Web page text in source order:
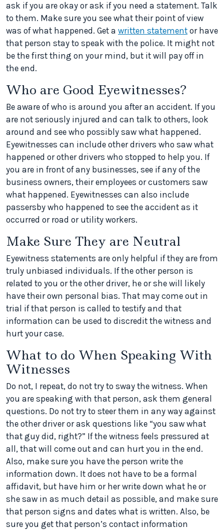
ask if you are okay or ask if you need a statement. Talk
to them. Make sure you see what their point of view
was of what happened. Get a written statement or have
that person stay to speak with the police. It might not
be the first thing on your mind, but it will pay off in
the end.
Who are Good Eyewitnesses?
Be aware of who is around you after an accident. If you
are not seriously injured and can talk to others, look
around and see who possibly saw what happened.
Eyewitnesses can include other drivers who saw what
happened or other drivers who stopped to help you. If
you are in front of any businesses, see if any of the
business owners, their employees or customers saw
what happened. Eyewitnesses can also include
passersby who happened to see the accident as it
occurred or road or utility workers.
Make Sure They are Neutral
Eyewitness statements are only helpful if they are from
truly unbiased individuals. If the other person is
related to you or the other driver, he or she will likely
have their own personal bias. That may come out in
trial if that person is called to testify and that
information can be used to discredit the witness and
hurt your case.
What to do When Speaking With
Witnesses
Do not, I repeat, do not try to sway the witness. When
you are speaking with that person, ask them general
questions. Do not try to steer them in any way against
the other driver or ask questions like “you saw what
that guy did, right?” If the witness feels pressured at
all, that will come out and can hurt you in the end.
Also, make sure you have the person write the
information down. It does not have to be a formal
affidavit, but have him or her write down what he or
she saw in as much detail as possible, and make sure
that person signs and dates what is written. Also, be
sure you get that person’s contact information